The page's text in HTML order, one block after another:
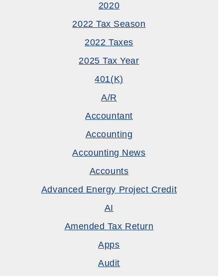
2020
2022 Tax Season
2022 Taxes
2025 Tax Year
401(k)
A/R
Accountant
Accounting
Accounting News
Accounts
Advanced Energy Project Credit
AI
Amended Tax Return
Apps
Audit